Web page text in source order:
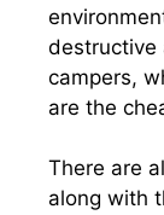
destructive
campers,
are the
There are
along with